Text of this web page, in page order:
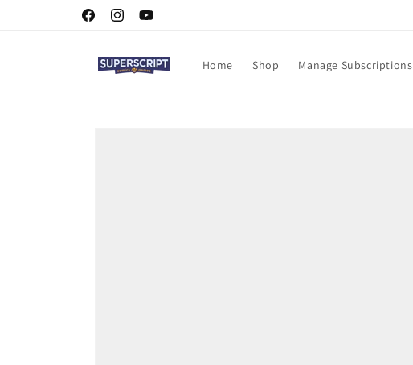
FacebookInstagramYouTube
Home Shop Manage Subscriptions